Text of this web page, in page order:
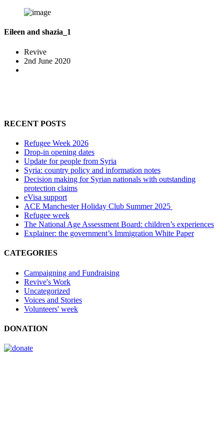
Eileen and shazia_1
Revive
2nd June 2020
RECENT POSTS
Refugee Week 2026
Drop-in opening dates
Update for people from Syria
Syria: country policy and information notes
Decision making for Syrian nationals with outstanding
protection claims
eVisa support
ACE Manchester Holiday Club Summer 2025
Refugee week
The National Age Assessment Board: children’s experiences
Explainer: the government’s Immigration White Paper
CATEGORIES
Campaigning and Fundraising
Revive's Work
Uncategorized
Voices and Stories
Volunteers' week
DONATION